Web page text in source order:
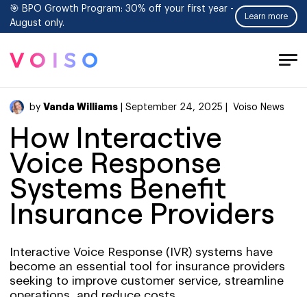
🎯 BPO Growth Program: 30% off your first year -
August only.
Learn more
by Vanda Williams| September 24, 2025 | Voiso News
How Interactive
Voice Response
Systems Benefit
Insurance Providers
Interactive Voice Response (IVR) systems have
become an essential tool for insurance providers
seeking to improve customer service, streamline